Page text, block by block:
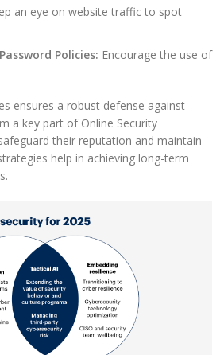
an eye on website traffic to spot
Policies: Encourage the use of
ensures a robust defense against
a key part of Online Security
their reputation and maintain
help in achieving long-term